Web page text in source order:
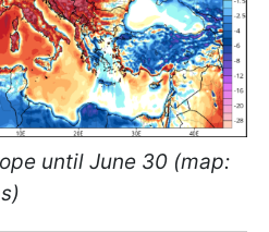
until June 30 (map: